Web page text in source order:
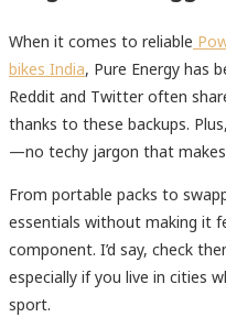
When it comes to reliable
bikes India, Pure Energy has
Reddit and Twitter often
thanks to these backups.
—no techy jargon that makes
From portable packs to
essentials without making it
component. I’d say, check
especially if you live in cities
sport.